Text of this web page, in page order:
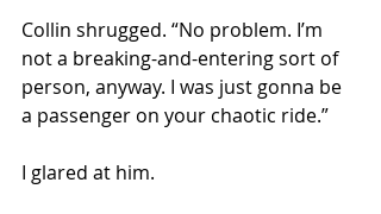
Collin shrugged. “No problem. I’m
not a breaking-and-entering sort of
person, anyway. I was just gonna be
a passenger on your chaotic ride.”
I glared at him.